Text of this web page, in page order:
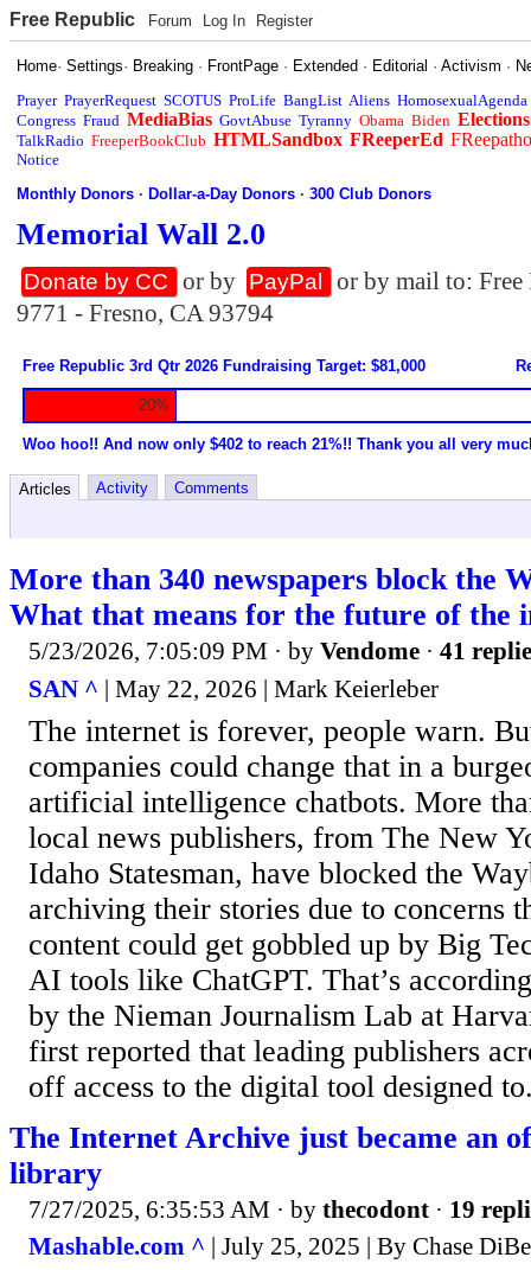
Free Republic Forum Log In Register
Home·Settings· Breaking · FrontPage · Extended · Editorial ·Activism ·
Prayer PrayerRequest SCOTUS ProLife BangList Aliens HomosexualAgenda
Congress Fraud MediaBias GovtAbuse Tyranny Obama Biden Elections
TalkRadio FreeperBookClub HTMLSandbox FReeperEd
Notice
Monthly Donors ·Dollar-a-Day Donors ·300 Club Donors
Memorial Wall 2.0
Donate by CC or by PayPal
or by mail to:
9771 - Fresno, CA 93794
Free Republic 3rd Qtr 2026 Fundraising Target: $81,000
20%
Woo hoo!! And now only $402 to reach 21%!! Thank you all very
Articles Activity Comments
More than 340 newspapers block the
What that means for the future of the
5/23/2026, 7:05:09 PM · by Vendome · 41
SAN ^ | May 22, 2026 | Mark Keierleber
The internet is forever, people warn.
companies could change that in a
artificial intelligence chatbots. More
local news publishers, from The New
Idaho Statesman, have blocked the
archiving their stories due to concerns
content could get gobbled up by Big
AI tools like ChatGPT. That’s
by the Nieman Journalism Lab at
first reported that leading publishers
off access to the digital tool designed
The Internet Archive just became an
library
7/27/2025, 6:35:53 AM · by thecodont · 19
Mashable.com ^ | July 25, 2025 | By Chase